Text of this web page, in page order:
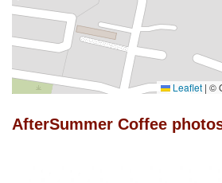
Leaflet | ©
AfterSummer Coffee